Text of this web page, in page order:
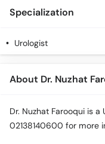
Specialization
Urologist
About Dr. Nuzhat
Dr. Nuzhat Farooqui is
02138140600 for more